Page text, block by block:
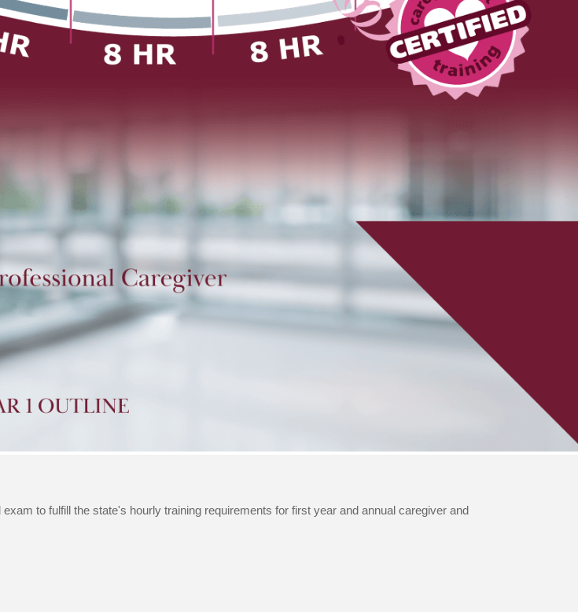
to fulfill the state's hourly training requirements for first year and annual caregiver and